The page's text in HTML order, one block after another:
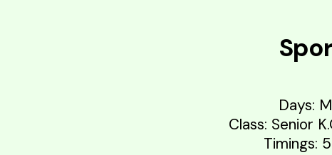
Days:
Class: Senior
Timings: